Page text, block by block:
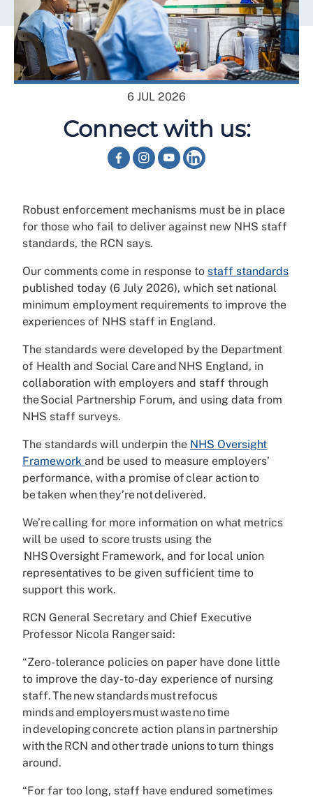
6 JUL 2026
Connect with us:
Robust enforcement mechanisms must be in place
for those who fail to deliver against new NHS staff
standards, the RCN says.
Our comments come in response to staff standards
published today (6 July 2026), which set national
minimum employment requirements to improve the
experiences of NHS staff in England.
The standards were developed by the Department
of Health and Social Care and NHS England, in
collaboration with employers and staff through
the Social Partnership Forum, and using data from
NHS staff surveys.
The standards will underpin the NHS Oversight
Framework and be used to measure employers’
performance, with a promise of clear action to
be taken when they’re not delivered.
We’re calling for more information on what metrics
will be used to score trusts using the
NHS Oversight Framework, and for local union
representatives to be given sufficient time to
support this work.
RCN General Secretary and Chief Executive
Professor Nicola Ranger said:
“Zero-tolerance policies on paper have done little
to improve the day-to-day experience of nursing
staff. The new standards must refocus
minds and employers must waste no time
in developing concrete action plans in partnership
with the RCN and other trade unions to turn things
around.
“For far too long, staff have endured sometimes